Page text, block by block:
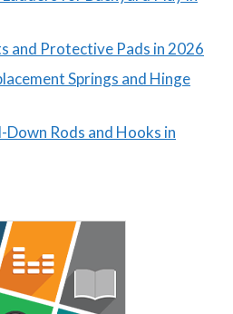
and Protective Pads in 2026
Springs and Hinge
Rods and Hooks in